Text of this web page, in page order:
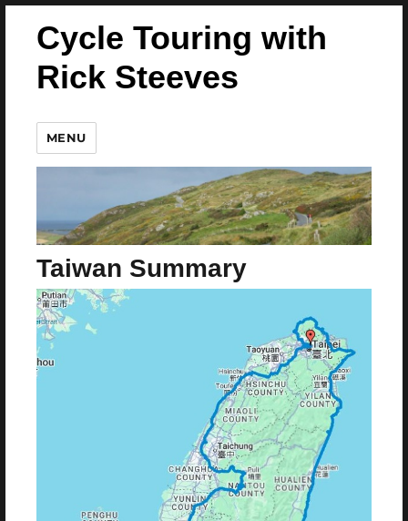
Cycle Touring with
Rick Steeves
MENU
Taiwan Summary